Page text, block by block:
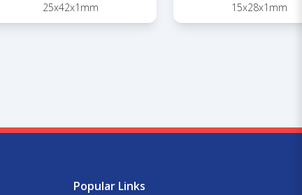
25x42x1mm 15x28x1mm
Popular Links